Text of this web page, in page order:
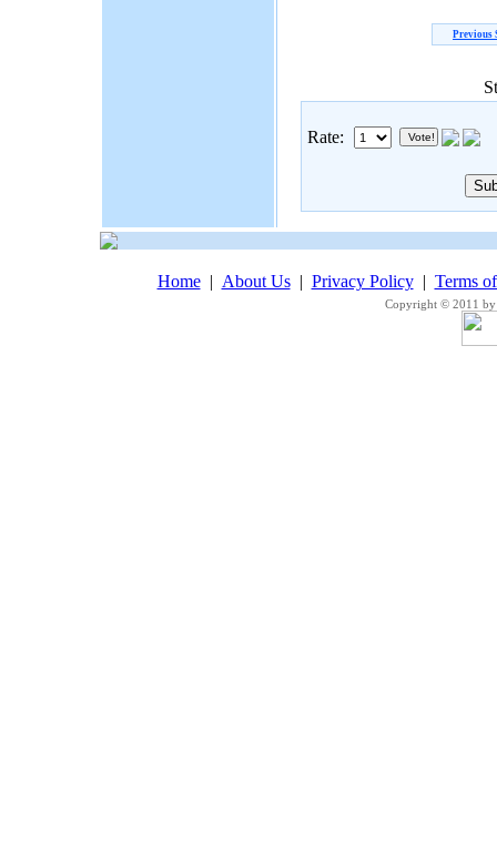
Previous
Rate:
Home| About Us| Privacy Policy| Terms
Copyright © 2011 by